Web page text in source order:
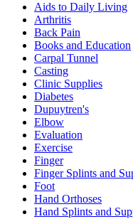
Aids to Daily Living
Arthritis
Back Pain
Books and Education
Carpal Tunnel
Casting
Clinic Supplies
Diabetes
Dupuytren's
Elbow
Evaluation
Exercise
Finger
Finger Splints and
Foot
Hand Orthoses
Hand Splints and